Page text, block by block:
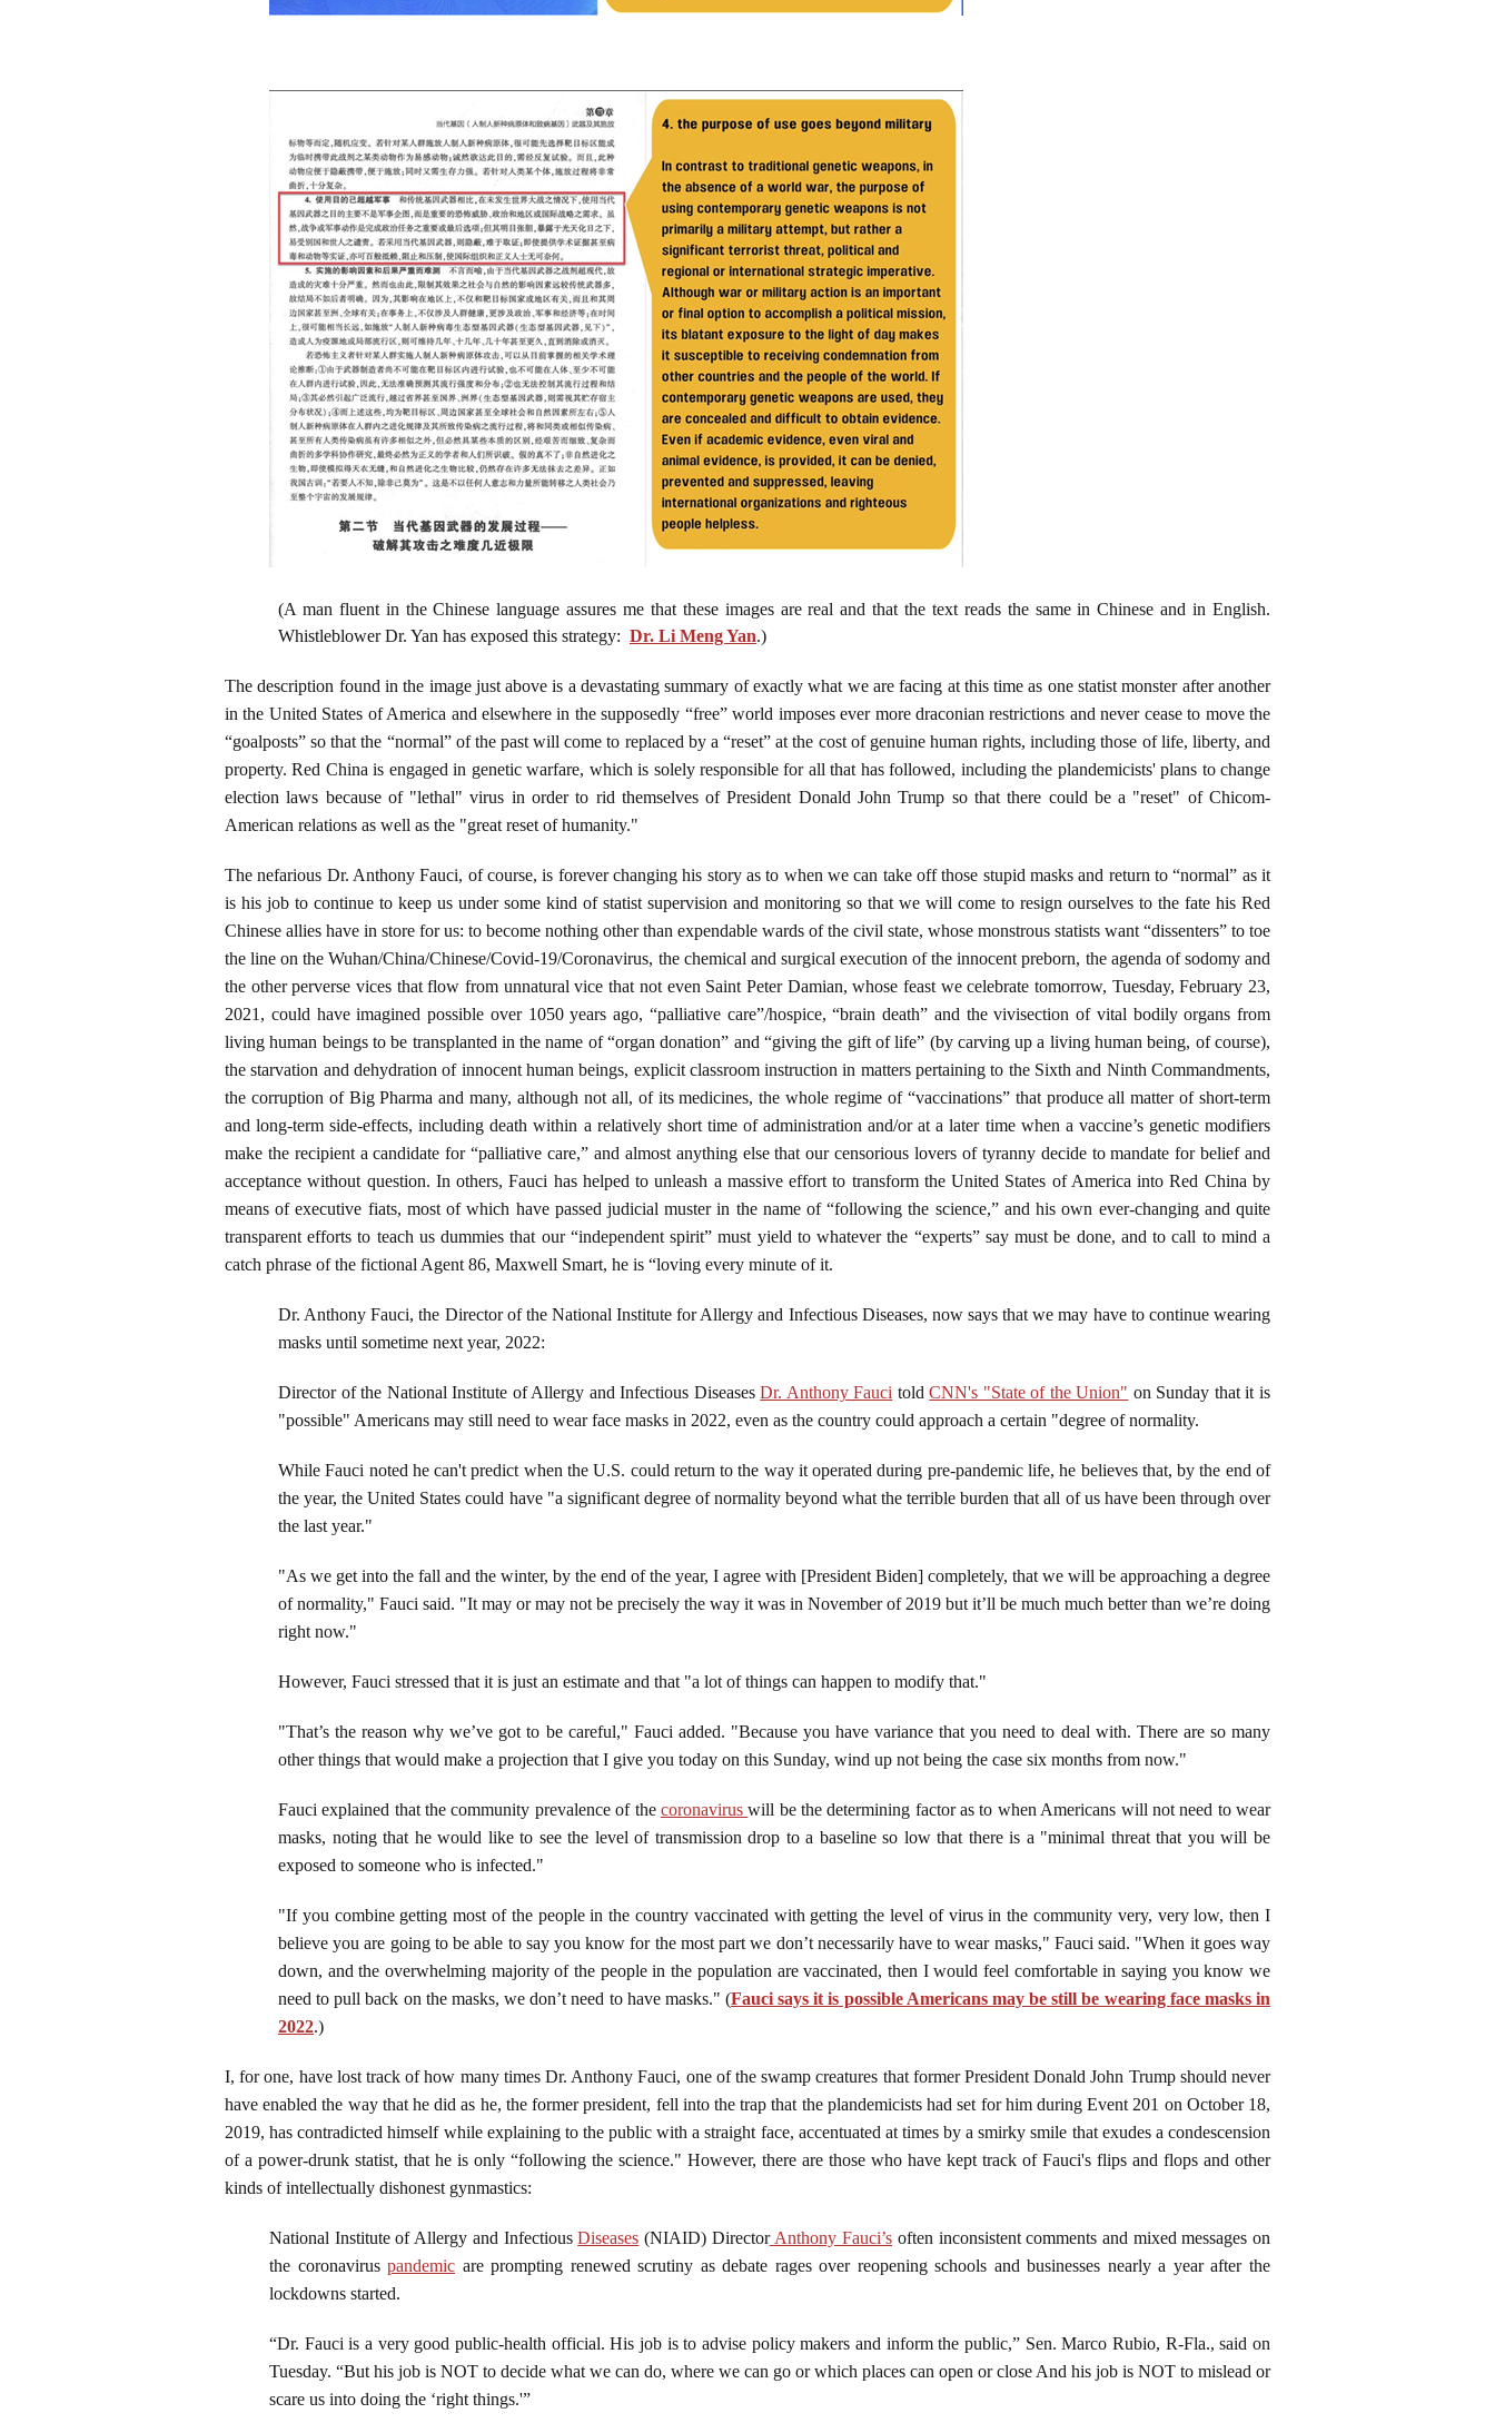
(A man fluent in the Chinese language assures me that these images are real and that the text reads the same in Chinese and in English.
Whistleblower Dr. Yan has exposed this strategy: Dr. Li Meng Yan.)
The description found in the image just above is a devastating summary of exactly what we are facing at this time as one statist monster after another
in the United States of America and elsewhere in the supposedly “free” world imposes ever more draconian restrictions and never cease to move the
“goalposts” so that the “normal” of the past will come to replaced by a “reset” at the cost of genuine human rights, including those of life, liberty, and
property. Red China is engaged in genetic warfare, which is solely responsible for all that has followed, including the plandemicists' plans to change
election laws because of "lethal" virus in order to rid themselves of President Donald John Trump so that there could be a "reset" of Chicom-
American relations as well as the "great reset of humanity."
The nefarious Dr. Anthony Fauci, of course, is forever changing his story as to when we can take off those stupid masks and return to “normal” as it
is his job to continue to keep us under some kind of statist supervision and monitoring so that we will come to resign ourselves to the fate his Red
Chinese allies have in store for us: to become nothing other than expendable wards of the civil state, whose monstrous statists want “dissenters” to toe
the line on the Wuhan/China/Chinese/Covid-19/Coronavirus, the chemical and surgical execution of the innocent preborn, the agenda of sodomy and
the other perverse vices that flow from unnatural vice that not even Saint Peter Damian, whose feast we celebrate tomorrow, Tuesday, February 23,
2021, could have imagined possible over 1050 years ago, “palliative care”/hospice, “brain death” and the vivisection of vital bodily organs from
living human beings to be transplanted in the name of “organ donation” and “giving the gift of life” (by carving up a living human being, of course),
the starvation and dehydration of innocent human beings, explicit classroom instruction in matters pertaining to the Sixth and Ninth Commandments,
the corruption of Big Pharma and many, although not all, of its medicines, the whole regime of “vaccinations” that produce all matter of short-term
and long-term side-effects, including death within a relatively short time of administration and/or at a later time when a vaccine’s genetic modifiers
make the recipient a candidate for “palliative care,” and almost anything else that our censorious lovers of tyranny decide to mandate for belief and
acceptance without question. In others, Fauci has helped to unleash a massive effort to transform the United States of America into Red China by
means of executive fiats, most of which have passed judicial muster in the name of “following the science,” and his own ever-changing and quite
transparent efforts to teach us dummies that our “independent spirit” must yield to whatever the “experts” say must be done, and to call to mind a
catch phrase of the fictional Agent 86, Maxwell Smart, he is “loving every minute of it.
Dr. Anthony Fauci, the Director of the National Institute for Allergy and Infectious Diseases, now says that we may have to continue wearing
masks until sometime next year, 2022:
Director of the National Institute of Allergy and Infectious DiseasesDr. Anthony Fauci toldCNN's "State of the Union" on Sunday that it is
"possible" Americans may still need to wear face masks in 2022, even as the country could approach a certain "degree of normality.
While Fauci noted he can't predict when the U.S. could return to the way it operated during pre-pandemic life, he believes that, by the end of
the year, the United States could have "a significant degree of normality beyond what the terrible burden that all of us have been through over
the last year."
"As we get into the fall and the winter, by the end of the year, I agree with [President Biden] completely, that we will be approaching a degree
of normality," Fauci said. "It may or may not be precisely the way it was in November of 2019 but it’ll be much much better than we’re doing
right now."
However, Fauci stressed that it is just an estimate and that "a lot of things can happen to modify that."
"That’s the reason why we’ve got to be careful," Fauci added. "Because you have variance that you need to deal with. There are so many
other things that would make a projection that I give you today on this Sunday, wind up not being the case six months from now."
Fauci explained that the community prevalence of the coronaviruswill be the determining factor as to when Americans will not need to wear
masks, noting that he would like to see the level of transmission drop to a baseline so low that there is a "minimal threat that you will be
exposed to someone who is infected."
"If you combine getting most of the people in the country vaccinated with getting the level of virus in the community very, very low, then I
believe you are going to be able to say you know for the most part we don’t necessarily have to wear masks," Fauci said. "When it goes way
down, and the overwhelming majority of the people in the population are vaccinated, then I would feel comfortable in saying you know we
need to pull back on the masks, we don’t need to have masks." (Fauci says it is possible Americans may be still be wearing face masks in
2022.)
I, for one, have lost track of how many times Dr. Anthony Fauci, one of the swamp creatures that former President Donald John Trump should never
have enabled the way that he did as he, the former president, fell into the trap that the plandemicists had set for him during Event 201 on October 18,
2019, has contradicted himself while explaining to the public with a straight face, accentuated at times by a smirky smile that exudes a condescension
of a power-drunk statist, that he is only “following the science." However, there are those who have kept track of Fauci's flips and flops and other
kinds of intellectually dishonest gynmastics:
National Institute of Allergy and InfectiousDiseases (NIAID) DirectorAnthony Fauci’s often inconsistent comments and mixed messages on
the coronaviruspandemic are prompting renewed scrutiny as debate rages over reopening schools and businesses nearly a year after the
lockdowns started.
“Dr. Fauci is a very good public-health official. His job is to advise policy makers and inform the public,” Sen. Marco Rubio, R-Fla., said on
Tuesday. “But his job is NOT to decide what we can do, where we can go or which places can open or close And his job is NOT to mislead or
scare us into doing the ‘right things.'”